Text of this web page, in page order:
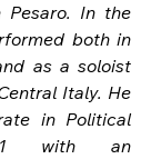
Pesaro. In the
both in
as a soloist
Italy. He
in Political
with an